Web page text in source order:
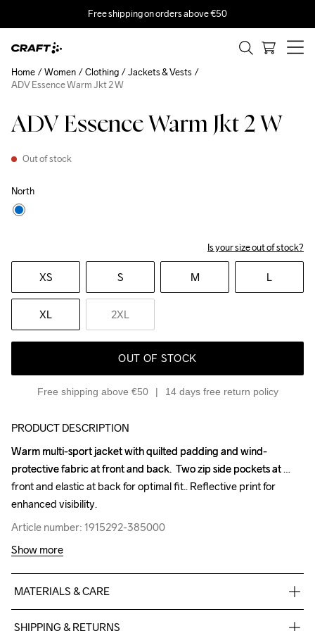
Free shipping on orders above €50
ADV Essence Warm Jkt 2 W
Out of stock
North
Is your size out of stock?
XS S M L
XL 2XL
OUT OF STOCK
Free shipping above €50 14 days free return policy
Home Women Clothing
Jackets & Vests
ADV Essence Warm Jkt 2 W
PRODUCT DESCRIPTION
Warm multi-sport jacket with quilted padding and wind-
protective fabric at front and back.  Two zip side pockets at
front and elastic at back for optimal fit.. Reflective print for
enhanced visibility.
Article number: 1915292-385000
Warm multi-sport jacket with quilted padding and wind-
protective fabric at front and back.  Two zip side pockets at
front and elastic at back for optimal fit.. Reflective print for
enhanced visibility.
Article number: 1915292-385000
Show more
MATERIALS & CARE
SHIPPING & RETURNS